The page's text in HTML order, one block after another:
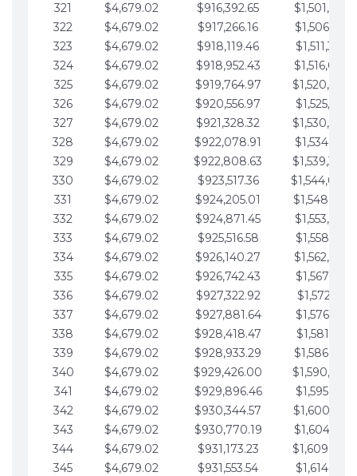
321
$4,679.02 $916,392.65
322
$4,679.02 $917,266.16
323
$4,679.02 $918,119.46
324
$4,679.02 $918,952.43
325
$4,679.02 $919,764.97
326
$4,679.02 $920,556.97
327
$4,679.02 $921,328.32
328
$4,679.02 $922,078.91
329
$4,679.02 $922,808.63
330
$4,679.02 $923,517.36
331
$4,679.02 $924,205.01
332
$4,679.02 $924,871.45
333
$4,679.02 $925,516.58
334
$4,679.02 $926,140.27
335
$4,679.02 $926,742.43
336
$4,679.02 $927,322.92
337
$4,679.02 $927,881.64
338
$4,679.02 $928,418.47
339
$4,679.02 $928,933.29
340
$4,679.02 $929,426.00
341
$4,679.02 $929,896.46
342
$4,679.02 $930,344.57
343
$4,679.02 $930,770.19
344
$4,679.02 $931,173.23
345
$4,679.02 $931,553.54